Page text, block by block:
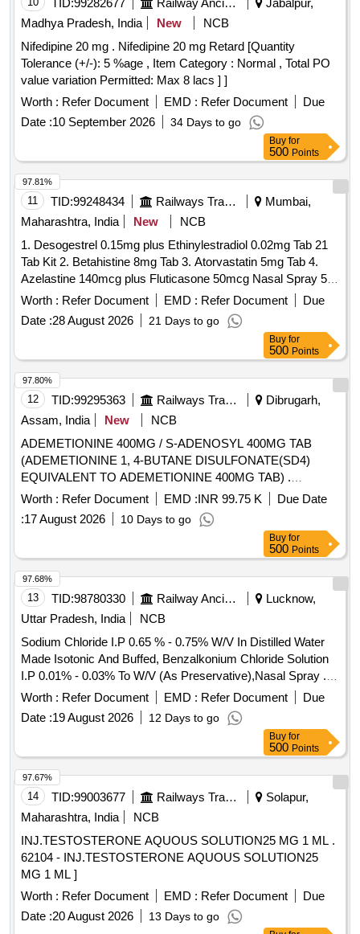
TID:99282677 Railway Ancillaries
Jabalpur,
Madhya Pradesh, India
New
NCB
Nifedipine 20 mg . Nifedipine 20 mg Retard [Quantity
Tolerance (+/-): 5 %age , Item Category : Normal , Total PO
value variation Permitted: Max 8 lacs ] ]
Worth : Refer Document EMD : Refer Document
Due
Date :10 September 2026 34 Days to go
Buy for
500 Points
11 TID:99248434 Railways Transport Services
Mumbai,
Maharashtra, India
New
NCB
1. Desogestrel 0.15mg plus Ethinylestradiol 0.02mg Tab 21
Tab Kit 2. Betahistine 8mg Tab 3. Atorvastatin 5mg Tab 4.
Azelastine 140mcg plus Fluticasone 50mcg Nasal Spray 5.
Levodopa 100mg and Carbidopa 10mg Tab 6.
Chlordiazepoxide 10mg Tab 7. Polygeline 3.5g Sodium
Chloride 0.85g Potassium Chloride 0.038g Calcium Chloride
0.07g per 100ml 500ml Infusion 8. Nitrofurantoin 100mg Tab.
. Chlordiazepoxide 10mg Tab ]
Worth : Refer Document EMD : Refer Document
Due
Date :28 August 2026 21 Days to go
97.81%
Buy for
500 Points
12 TID:99295363 Railways Transport Services
Dibrugarh,
Assam, India
New
NCB
ADEMETIONINE 400MG / S-ADENOSYL 400MG TAB
(ADEMETIONINE 1, 4-BUTANE DISULFONATE(SD4)
EQUIVALENT TO ADEMETIONINE 400MG TAB) .
ADEMETIONINE 400MG / S-ADENOSYL 400MG TAB
(ADEMETIONINE 1, 4-BUTANE DISULFONAT E(SD4)
EQUIVALENT TO ADEMETIONINE 400MG TAB) IN STRIP
Worth : Refer Document EMD :INR 99.75 K
Due Date
:17 August 2026 10 Days to go
97.80%
Buy for
500 Points
13 TID:98780330 Railway Ancillaries
Lucknow,
Uttar Pradesh, India
NCB
Sodium Chloride I.P 0.65 % - 0.75% W/V In Distilled Water
Made Isotonic And Buffed, Benzalkonium Chloride Solution
I.P 0.01% - 0.03% To W/V (As Preservative),Nasal Spray .
Sodium Chloride I.P 0.65 % - 0.75% W/V In Distilled Water
Made Isotonic And Buffed, Benzalk onium Chloride Solution
I.P 0.01% - 0.03% To W/V (As Preservative),Nasal Spray [
Warranty Period: 30 M onths after the date of delivery ] ]
Worth : Refer Document EMD : Refer Document
Due
Date :19 August 2026 12 Days to go
97.68%
Buy for
500 Points
14 TID:99003677 Railways Transport Services
Solapur,
Maharashtra, India
NCB
INJ.TESTOSTERONE AQUOUS SOLUTION25 MG 1 ML .
62104 - INJ.TESTOSTERONE AQUOUS SOLUTION25
MG 1 ML ]
Worth : Refer Document EMD : Refer Document
Due
Date :20 August 2026 13 Days to go
97.67%